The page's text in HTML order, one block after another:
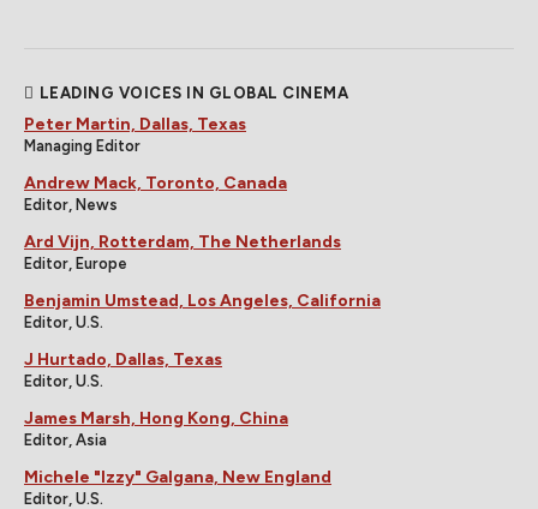
LEADING VOICES IN GLOBAL CINEMA
Peter Martin, Dallas, Texas
Managing Editor
Andrew Mack, Toronto, Canada
Editor, News
Ard Vijn, Rotterdam, The Netherlands
Editor, Europe
Benjamin Umstead, Los Angeles, California
Editor, U.S.
J Hurtado, Dallas, Texas
Editor, U.S.
James Marsh, Hong Kong, China
Editor, Asia
Michele "Izzy" Galgana, New England
Editor, U.S.